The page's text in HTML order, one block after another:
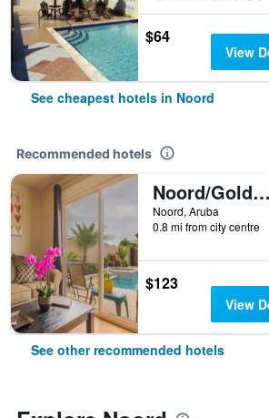
$64
View
See cheapest hotels in Noord
Recommended hotels
Noord/Golden Villas Aruba
Noord, Aruba
0.8 mi from city centre
$123
View
See other recommended hotels